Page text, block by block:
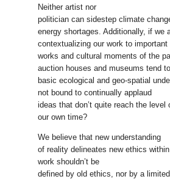
Neither artist nor
politician can sidestep climate
energy shortages. Additionally, if we
contextualizing our work to important
works and cultural moments of the
auction houses and museums tend
basic ecological and geo-spatial
not bound to continually applaud
ideas that don’t quite reach the level
our own time?
We believe that new understanding
of reality delineates new ethics
work shouldn’t be
defined by old ethics, nor by a